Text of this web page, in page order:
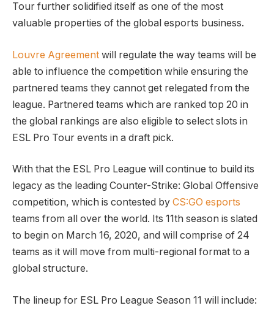
Tour further solidified itself as one of the most
valuable properties of the global esports business.
Louvre Agreement will regulate the way teams will be
able to influence the competition while ensuring the
partnered teams they cannot get relegated from the
league. Partnered teams which are ranked top 20 in
the global rankings are also eligible to select slots in
ESL Pro Tour events in a draft pick.
With that the ESL Pro League will continue to build its
legacy as the leading Counter-Strike: Global Offensive
competition, which is contested by CS:GO esports
teams from all over the world. Its 11th season is slated
to begin on March 16, 2020, and will comprise of 24
teams as it will move from multi-regional format to a
global structure.
The lineup for ESL Pro League Season 11 will include: